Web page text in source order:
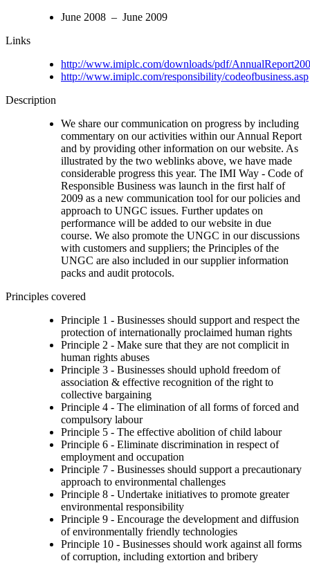
June 2008 – June 2009
Links
http://www.imiplc.com/downloads/pdf/
http://www.imiplc.com/responsibility/codeofbusiness.asp
Description
We share our communication on progress by including
commentary on our activities within our Annual Report
and by providing other information on our website. As
illustrated by the two weblinks above, we have made
considerable progress this year. The IMI Way - Code of
Responsible Business was launch in the first half of
2009 as a new communication tool for our policies and
approach to UNGC issues. Further updates on
performance will be added to our website in due
course. We also promote the UNGC in our discussions
with customers and suppliers; the Principles of the
UNGC are also included in our supplier information
packs and audit protocols.
Principles covered
Principle 1 - Businesses should support and respect the
protection of internationally proclaimed human rights
Principle 2 - Make sure that they are not complicit in
human rights abuses
Principle 3 - Businesses should uphold freedom of
association & effective recognition of the right to
collective bargaining
Principle 4 - The elimination of all forms of forced and
compulsory labour
Principle 5 - The effective abolition of child labour
Principle 6 - Eliminate discrimination in respect of
employment and occupation
Principle 7 - Businesses should support a precautionary
approach to environmental challenges
Principle 8 - Undertake initiatives to promote greater
environmental responsibility
Principle 9 - Encourage the development and diffusion
of environmentally friendly technologies
Principle 10 - Businesses should work against all forms
of corruption, including extortion and bribery